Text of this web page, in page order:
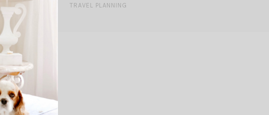
TRAVEL GUIDE TRAVEL PLANNING